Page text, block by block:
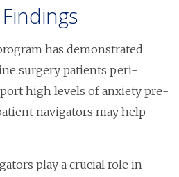
has demonstrated
surgery patients peri-
high levels of anxiety pre-
navigators may help
play a crucial role in